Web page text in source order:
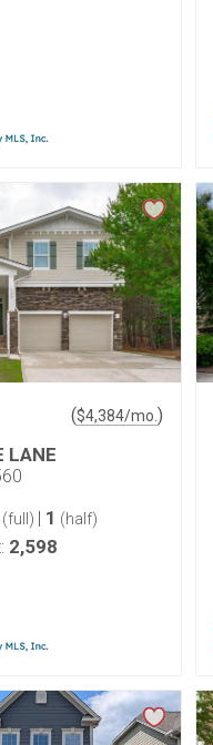
($4,384/mo. )
LANE
(full) | 1 (half)
2,598